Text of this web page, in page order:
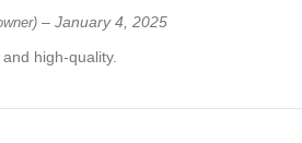
– January 4, 2025
high-quality.